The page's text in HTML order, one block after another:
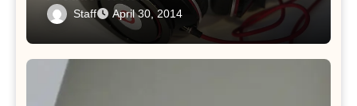
Staff April 30, 2014